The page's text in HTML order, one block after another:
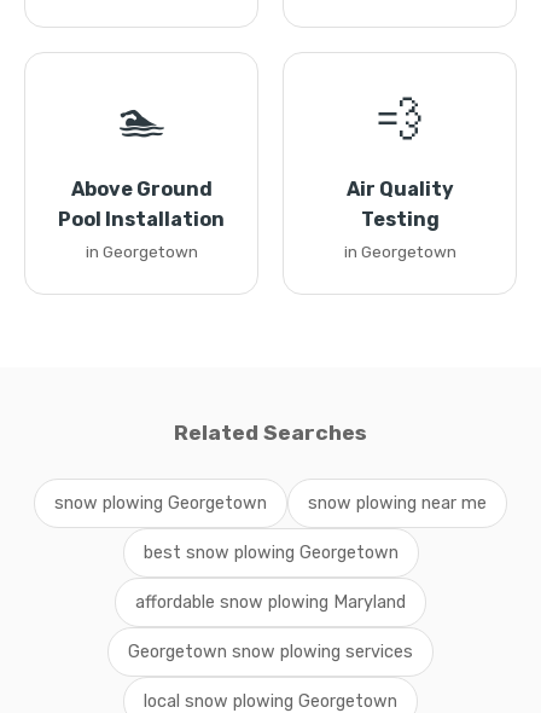
🏊
Above Ground
Pool Installation
in Georgetown
💨
Air Quality
Testing
in Georgetown
Related Searches
snow plowing Georgetown snow plowing near me
best snow plowing Georgetown
affordable snow plowing Maryland
Georgetown snow plowing services
local snow plowing Georgetown